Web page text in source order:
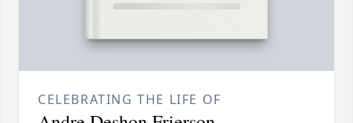
CELEBRATING THE LIFE OF